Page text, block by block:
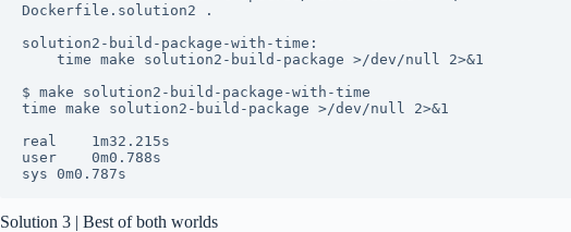
Dockerfile.solution2 .
solution2-build-package-with-time:
$ make solution2-build-package-with-time
time make solution2-build-package >/dev/null 2>&1
real	1m32.215s
user	0m0.788s
sys	0m0.787s
Solution 3 | Best of both worlds